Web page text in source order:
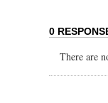
0
There are